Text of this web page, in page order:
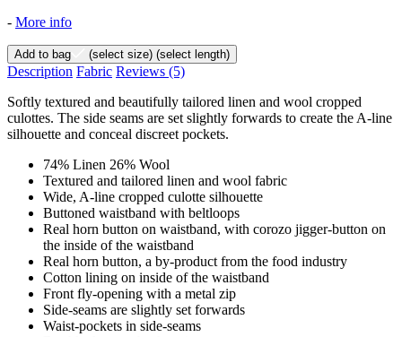
- More info
Add to bag (select size) (select length)
Description Fabric Reviews (5)
Softly textured and beautifully tailored linen and wool cropped
culottes. The side seams are set slightly forwards to create the A-line
silhouette and conceal discreet pockets.
74% Linen 26% Wool
Textured and tailored linen and wool fabric
Wide, A-line cropped culotte silhouette
Buttoned waistband with beltloops
Real horn button on waistband, with corozo jigger-button on
the inside of the waistband
Real horn button, a by-product from the food industry
Cotton lining on inside of the waistband
Front fly-opening with a metal zip
Side-seams are slightly set forwards
Waist-pockets in side-seams